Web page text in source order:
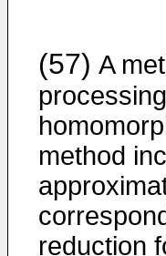
(57) A
method
reduction